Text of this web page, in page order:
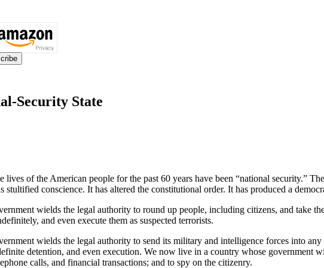
Security State
of the American people for the past 60 years have been “national security.”
stultified conscience. It has altered the constitutional order. It has produced a
wields the legal authority to round up people, including citizens, and take
and even execute them as suspected terrorists.
wields the legal authority to send its military and intelligence forces into
detention, and even execution. We now live in a country whose government
calls, and financial transactions; and to spy on the citizenry.